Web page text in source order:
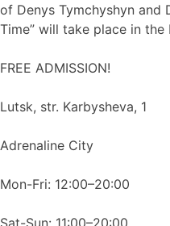
of Denys Tymchyshyn and
Time” will take place in the
FREE ADMISSION!
Lutsk, str. Karbysheva, 1
Adrenaline City
Mon-Fri: 12:00–20:00